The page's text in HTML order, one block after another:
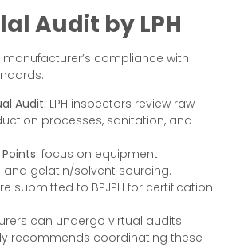
Audit by LPH
compliance with
Audit: LPH inspectors review raw
processes, sanitation, and
focus on equipment
gelatin/solvent sourcing.
submitted to BPJPH for certification
can undergo virtual audits.
recommends coordinating these